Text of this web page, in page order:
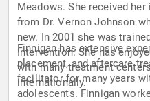
Meadows. She received
from Dr. Vernon Johnson
new. In 2001 she was
Intervention. She has
with many treatment
internationally.
Finnigan has extensive
placement, and aftercare
facilitator for many years
adolescents. Finnigan